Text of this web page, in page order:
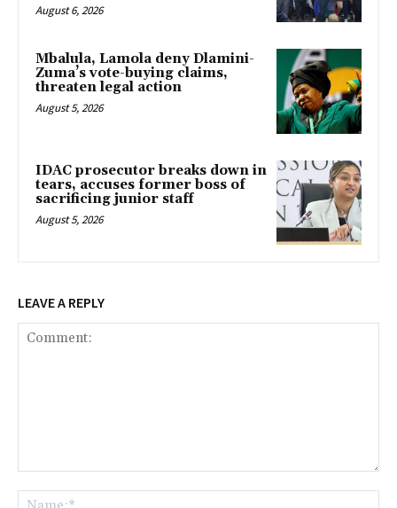
August 6, 2026
Mbalula, Lamola deny Dlamini-
Zuma’s vote-buying claims,
threaten legal action
August 5, 2026
IDAC prosecutor breaks down in
tears, accuses former boss of
sacrificing junior staff
August 5, 2026
LEAVE A REPLY